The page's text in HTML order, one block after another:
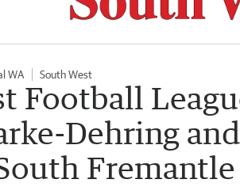
WA South West
Football
Dehring
Fremantle